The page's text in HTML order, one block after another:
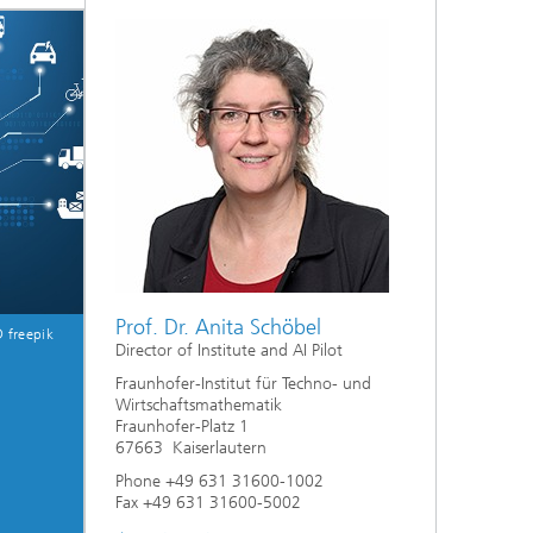
Machine Learning and Hybrid Models
Energy and Supply
Latest News
Operations Research: Production
Planning and Control
freepik Prof. Dr. Anita Schöbel
Director of Institute and AI Pilot
Fraunhofer-Institut für Techno- und
Wirtschaftsmathematik
Fraunhofer-Platz 1
67663 Kaiserlautern
Phone +49 631 31600-1002
Fax +49 631 31600-5002